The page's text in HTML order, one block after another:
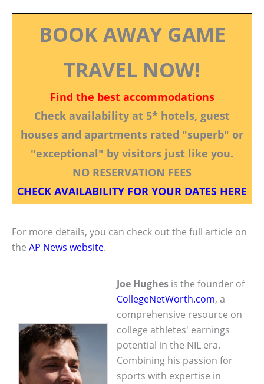
BOOK AWAY GAME
TRAVEL NOW!
Find the best accommodations
Check availability at 5* hotels, guest
houses and apartments rated "superb" or
"exceptional" by visitors just like you.
NO RESERVATION FEES
CHECK AVAILABILITY FOR YOUR DATES HERE
For more details, you can check out the full article on
the AP News website.
Joe Hughes is the founder of
CollegeNetWorth.com, a
comprehensive resource on
college athletes' earnings
potential in the NIL era.
Combining his passion for
sports with expertise in